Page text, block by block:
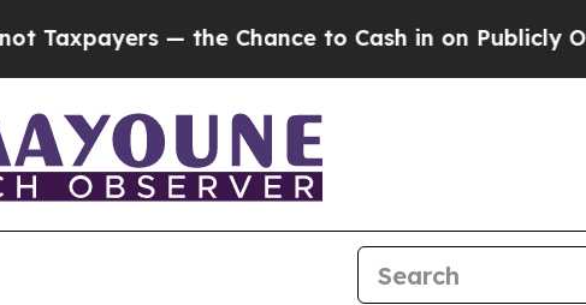
— the Chance to Cash in on Publicly Owned oil